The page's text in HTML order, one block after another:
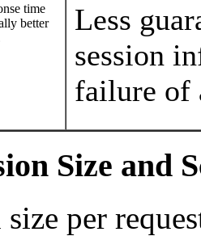
time
better
Less
session
failure of
Size and
size per